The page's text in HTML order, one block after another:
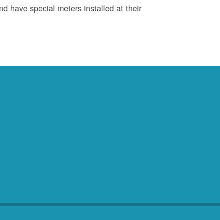
have special meters installed at their